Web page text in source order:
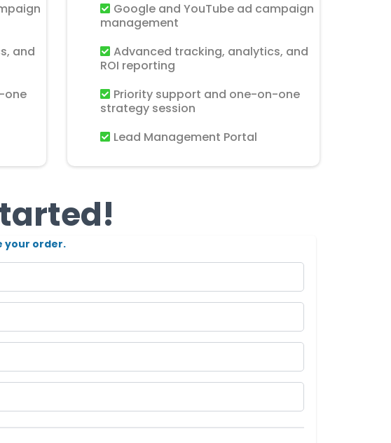
and
one
Google and YouTube ad campaign
management
Advanced tracking, analytics, and
ROI reporting
Priority support and one-on-one
strategy session
Lead Management Portal
your order.